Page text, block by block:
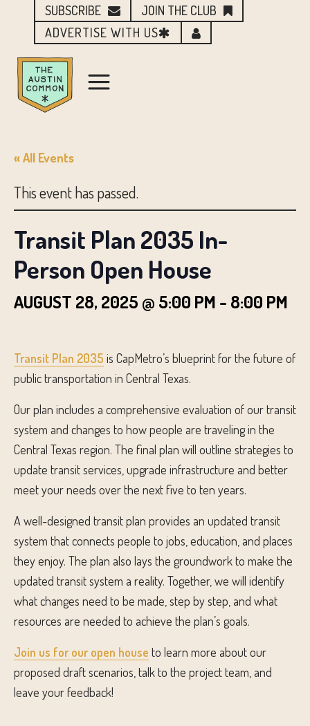
SUBSCRIBE
JOIN THE CLUB
ADVERTISE WITH US
« All Events
This event has passed.
Transit Plan 2035 In-
Person Open House
AUGUST 28, 2025 @ 5:00 PM - 8:00 PM
Transit Plan 2035 is CapMetro’s blueprint for the future of
public transportation in Central Texas.
Our plan includes a comprehensive evaluation of our transit
system and changes to how people are traveling in the
Central Texas region. The final plan will outline strategies to
update transit services, upgrade infrastructure and better
meet your needs over the next five to ten years.​
A well-designed transit plan provides an updated transit
system that connects people to jobs, education, and places
they enjoy. The plan also lays the groundwork to make the
updated transit system a reality. Together, we will identify
what changes need to be made, step by step, and what
resources are needed to achieve the plan’s goals.
Join us for our open house to learn more about our
proposed draft scenarios, talk to the project team, and
leave your feedback!